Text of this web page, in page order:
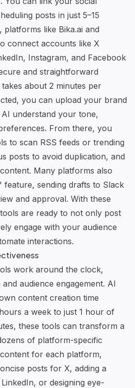
posts in just 5–15
platforms like Bika.ai and
connect accounts like X
Instagram, and Facebook
and straightforward
about 2 minutes per
you can upload your brand
understand your tone,
From there, you
to scan RSS feeds or trending
posts to avoid duplication, and
Many platforms also
sending drafts to Slack
and approval. With these
are ready to not only post
engage with your audience
interactions.
work around the clock,
audience engagement. AI
content creation time
a week to just 1 hour of
these tools can transform a
of platform-specific
for each platform,
posts for X, adding a
or designing eye-